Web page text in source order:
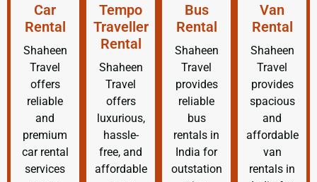
Car
Rental
Shaheen
Travel
offers
reliable
and
premium
car rental
services
Tempo
Traveller
Rental
Shaheen
Travel
offers
luxurious,
hassle-
free, and
affordable
Bus
Rental
Shaheen
Travel
provides
reliable
bus
rentals in
India for
outstation
Van
Rental
Shaheen
Travel
provides
spacious
and
affordable
van
rentals in